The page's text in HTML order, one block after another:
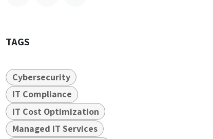
TAGS
Cybersecurity
IT Compliance
IT Cost Optimization
Managed IT Services